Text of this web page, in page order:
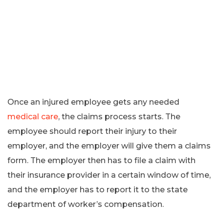
Once an injured employee gets any needed
medical care, the claims process starts. The
employee should report their injury to their
employer, and the employer will give them a claims
form. The employer then has to file a claim with
their insurance provider in a certain window of time,
and the employer has to report it to the state
department of worker’s compensation.